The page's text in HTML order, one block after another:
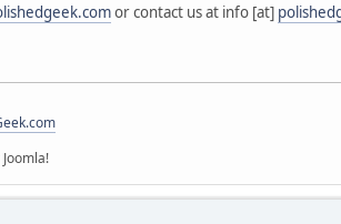
or contact us at info [at]